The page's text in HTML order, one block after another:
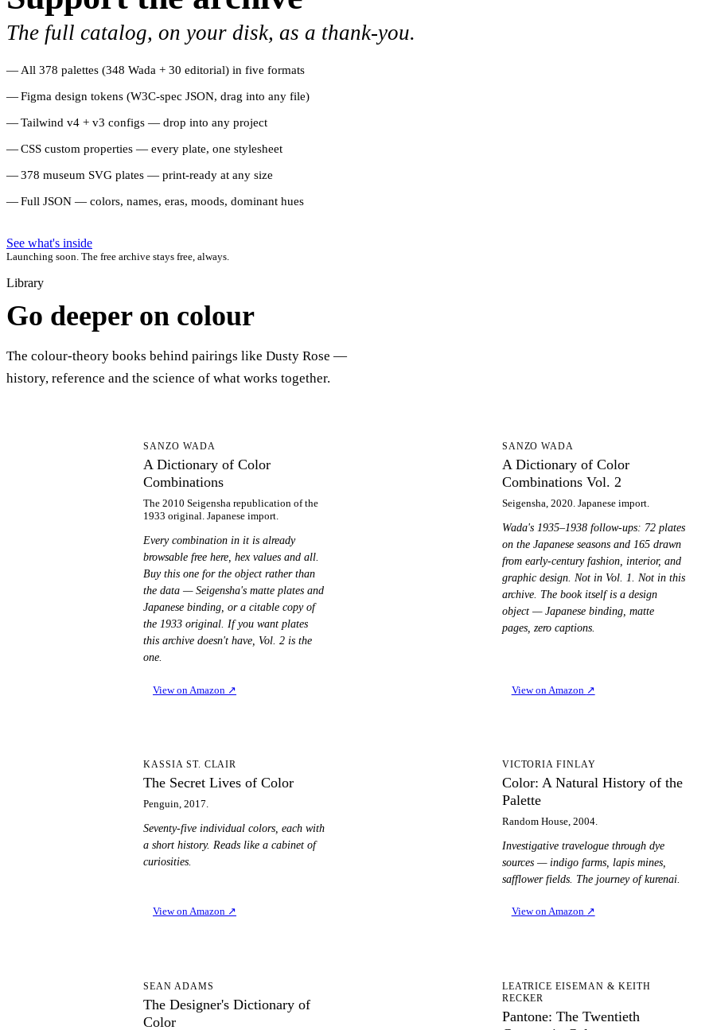
The full catalog, on your disk, as a thank-you.
All 378 palettes (348 Wada + 30 editorial) in five formats
Figma design tokens (W3C-spec JSON, drag into any file)
Tailwind v4 + v3 configs — drop into any project
CSS custom properties — every plate, one stylesheet
378 museum SVG plates — print-ready at any size
Full JSON — colors, names, eras, moods, dominant hues
See what's inside
Launching soon. The free archive stays free, always.
Library
Go deeper on colour
The colour-theory books behind pairings like Dusty Rose —
history, reference and the science of what works together.
SANZO WADA
A Dictionary of Color
Combinations
The 2010 Seigensha republication of the
1933 original. Japanese import.
Every combination in it is already
browsable free here, hex values and all.
Buy this one for the object rather than
the data — Seigensha's matte plates and
Japanese binding, or a citable copy of
the 1933 original. If you want plates
this archive doesn't have, Vol. 2 is the
one.
View on Amazon ↗
SANZO WADA
A Dictionary of Color
Combinations Vol. 2
Seigensha, 2020. Japanese import.
Wada's 1935–1938 follow-ups: 72 plates
on the Japanese seasons and 165 drawn
from early-century fashion, interior, and
graphic design. Not in Vol. 1. Not in this
archive. The book itself is a design
object — Japanese binding, matte
pages, zero captions.
View on Amazon ↗
KASSIA ST. CLAIR
The Secret Lives of Color
Penguin, 2017.
Seventy-five individual colors, each with
a short history. Reads like a cabinet of
curiosities.
View on Amazon ↗
VICTORIA FINLAY
Color: A Natural History of the
Palette
Random House, 2004.
Investigative travelogue through dye
sources — indigo farms, lapis mines,
safflower fields. The journey of kurenai.
View on Amazon ↗
SEAN ADAMS
The Designer's Dictionary of
Color
LEATRICE EISEMAN & KEITH
RECKER
Pantone: The Twentieth